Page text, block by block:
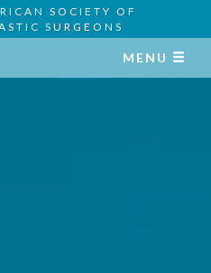
SOCIETY OF
SURGEONS
MENU